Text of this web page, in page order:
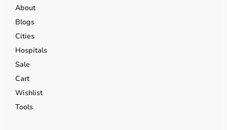
About
Blogs
Cities
Hospitals
Sale
Cart
Wishlist
Tools